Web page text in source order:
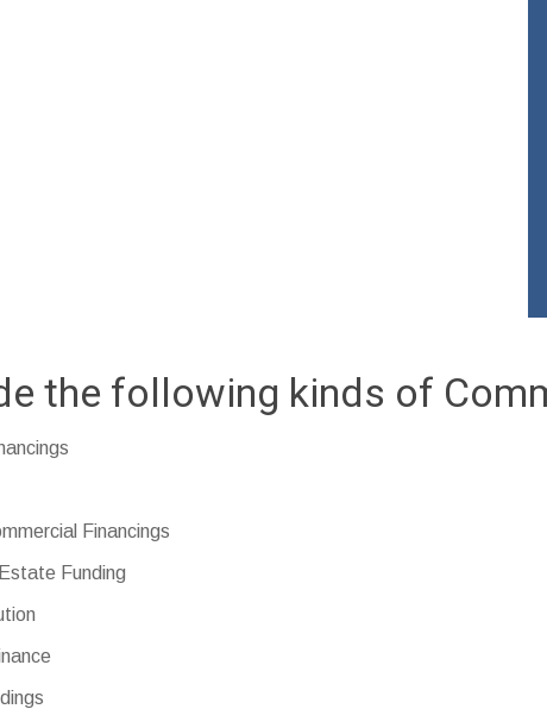
the following kinds of
Financings
Funding